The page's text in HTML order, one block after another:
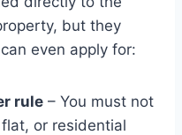
but they
even apply for:
rule – You must not
or residential